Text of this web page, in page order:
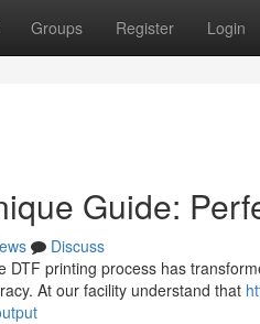
Groups Register Login
Guide:
Discuss
DTF printing process has
At our facility understand that